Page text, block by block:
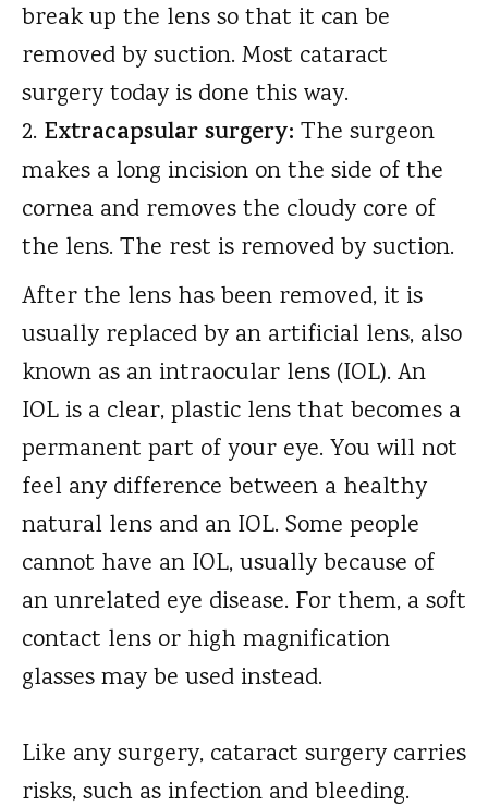
break up the lens so that it can be
removed by suction. Most cataract
surgery today is done this way.
Extracapsular surgery: The surgeon
makes a long incision on the side of the
cornea and removes the cloudy core of
the lens. The rest is removed by suction.
After the lens has been removed, it is
usually replaced by an artificial lens, also
known as an intraocular lens (IOL). An
IOL is a clear, plastic lens that becomes a
permanent part of your eye. You will not
feel any difference between a healthy
natural lens and an IOL. Some people
cannot have an IOL, usually because of
an unrelated eye disease. For them, a soft
contact lens or high magnification
glasses may be used instead.
Like any surgery, cataract surgery carries
risks, such as infection and bleeding.